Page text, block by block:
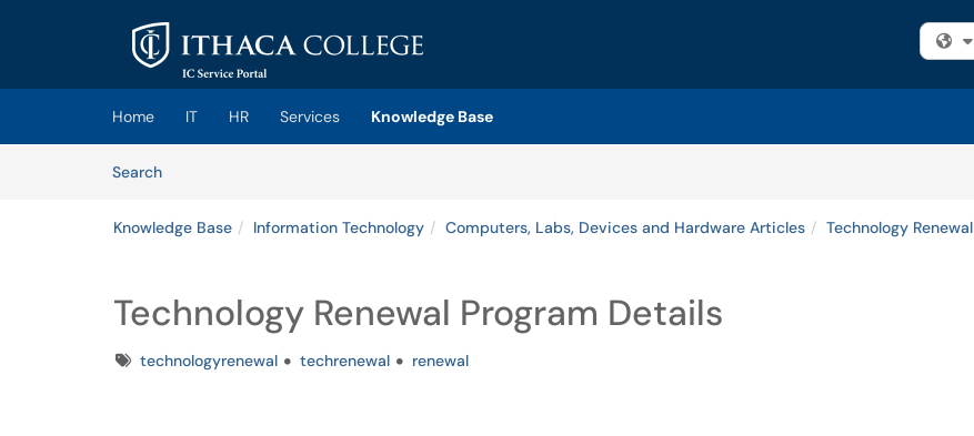
Skip to main content
(opens in a new tab)
Home IT HR Services
Knowledge Base
SearchArticles
Knowledge Base Information Technology Computers, Labs, Devices and Hardware Articles Technology Renewal
Technology Renewal Program Details
Tagstechnologyrenewal techrenewal renewal